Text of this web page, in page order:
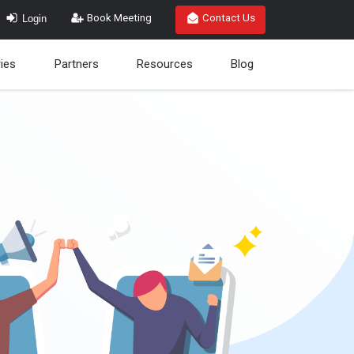
Login Book Meeting Contact Us
Partners Resources Blog